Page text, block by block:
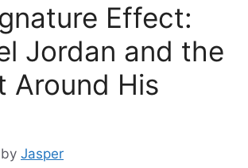
Effect:
Jordan and the
Around His
by Jasper